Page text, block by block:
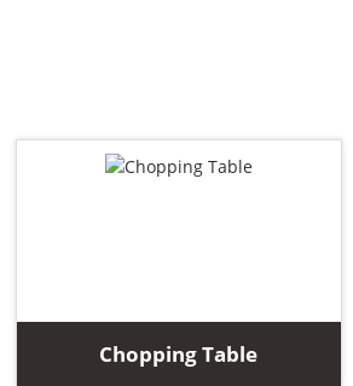
Chopping Table